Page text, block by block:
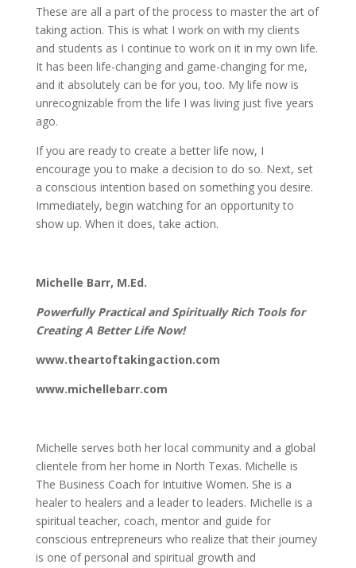
These are all a part of the process to master the art of
taking action. This is what I work on with my clients
and students as I continue to work on it in my own life.
It has been life-changing and game-changing for me,
and it absolutely can be for you, too. My life now is
unrecognizable from the life I was living just five years
ago.
If you are ready to create a better life now, I
encourage you to make a decision to do so. Next, set
a conscious intention based on something you desire.
Immediately, begin watching for an opportunity to
show up. When it does, take action.
Michelle Barr, M.Ed.
Powerfully Practical and Spiritually Rich Tools for
Creating A Better Life Now!
www.theartoftakingaction.com
www.michellebarr.com
Michelle serves both her local community and a global
clientele from her home in North Texas. Michelle is
The Business Coach for Intuitive Women. She is a
healer to healers and a leader to leaders. Michelle is a
spiritual teacher, coach, mentor and guide for
conscious entrepreneurs who realize that their journey
is one of personal and spiritual growth and